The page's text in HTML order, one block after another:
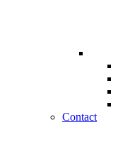
Contact